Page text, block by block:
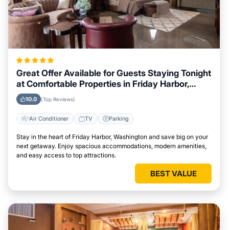
Great Offer Available for Guests Staying Tonight
at Comfortable Properties in Friday Harbor,
Washington
10.0 (Top Reviews)
Air Conditioner TV Parking
Stay in the heart of Friday Harbor, Washington and save big on your
next getaway. Enjoy spacious accommodations, modern amenities,
and easy access to top attractions.
BEST VALUE